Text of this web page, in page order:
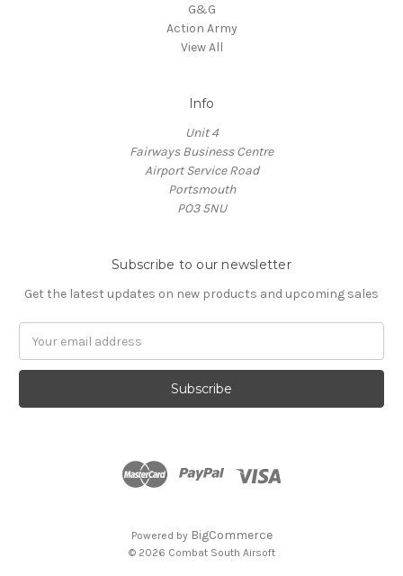
G&G
Action Army
View All
Info
Unit 4
Fairways Business Centre
Airport Service Road
Portsmouth
PO3 5NU
Subscribe to our newsletter
Get the latest updates on new products and upcoming sales
Address
Powered by BigCommerce
© 2026 Combat South Airsoft